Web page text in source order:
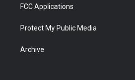
FCC Applications
Protect My Public Media
Archive